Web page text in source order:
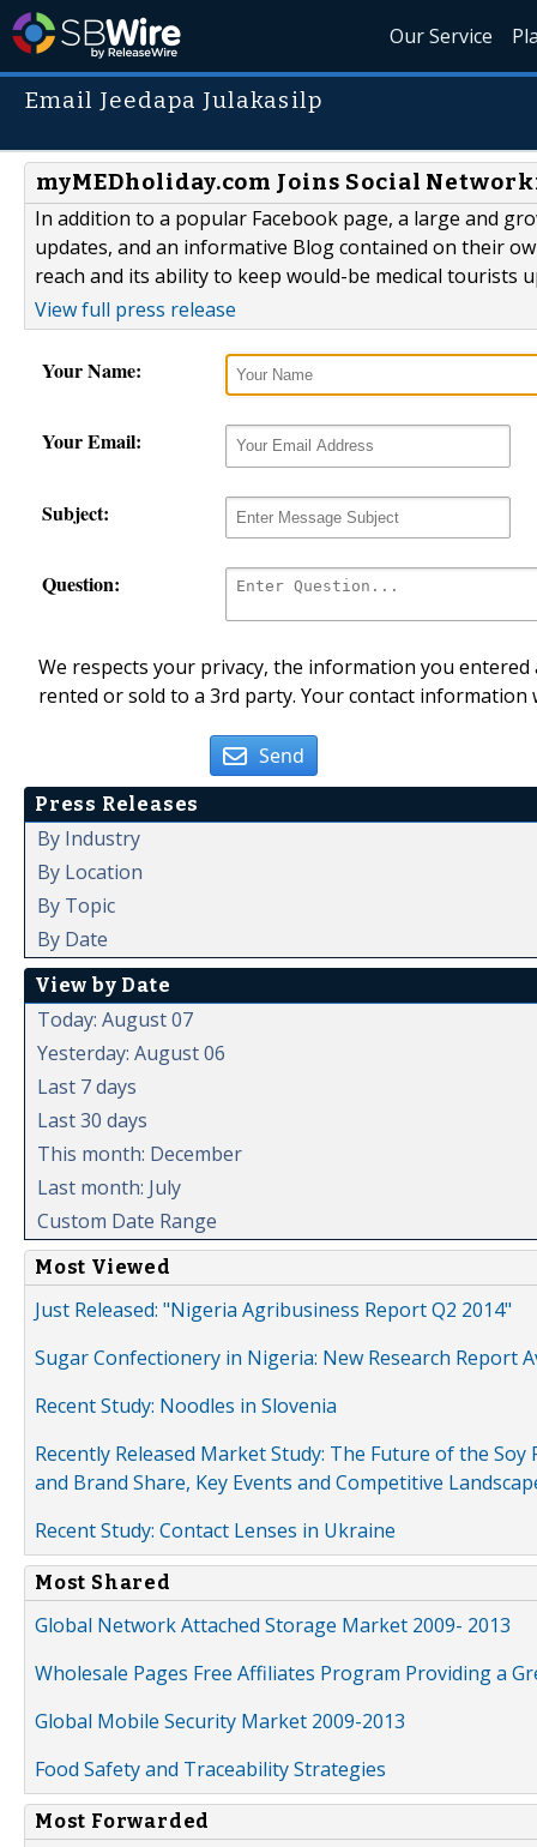
Our Service
Email Jeedapa Julakasilp
myMEDholiday.com Joins Social
In addition to a popular Facebook page, a large and
updates, and an informative Blog contained on their
reach and its ability to keep would-be medical tourists
View full press release
Your Name:
Your Email:
Subject:
Question:
We respects your privacy, the information you
rented or sold to a 3rd party. Your contact
Send
Press Releases
By Industry
By Location
By Topic
By Date
View by Date
Today: August 07
Yesterday: August 06
Last 7 days
Last 30 days
This month: December
Last month: July
Custom Date Range
Most Viewed
Just Released: "Nigeria Agribusiness Report Q2 2014"
Sugar Confectionery in Nigeria: New Research Report
Recent Study: Noodles in Slovenia
Recently Released Market Study: The Future of the
and Brand Share, Key Events and Competitive
Recent Study: Contact Lenses in Ukraine
Most Shared
Global Network Attached Storage Market 2009- 2013
Wholesale Pages Free Affiliates Program Providing a
Global Mobile Security Market 2009-2013
Food Safety and Traceability Strategies
Most Forwarded